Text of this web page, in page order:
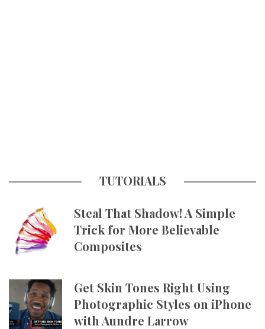
TUTORIALS
Steal That Shadow! A Simple
Trick for More Believable
Composites
Get Skin Tones Right Using
Photographic Styles on iPhone
with Aundre Larrow